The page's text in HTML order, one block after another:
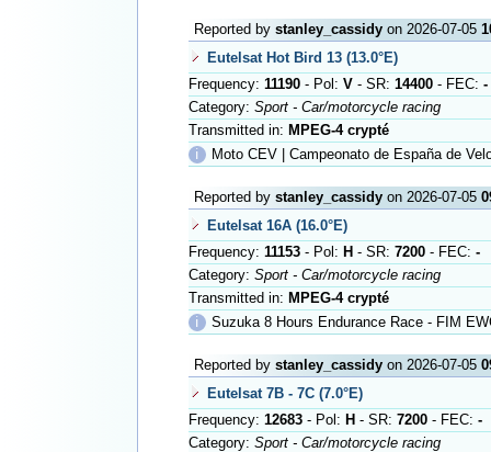
Reported by stanley_cassidyon 2026-07-05
Eutelsat Hot Bird 13 (13.0°E)
Frequency: 11190- Pol: V- SR: 14400- FEC: -
Category: Sport - Car/motorcycle racing
Transmitted in: MPEG-4 crypté
ℹ
Moto CEV | Campeonato de España de
Reported by stanley_cassidyon 2026-07-05
Eutelsat 16A (16.0°E)
Frequency: 11153- Pol: H - SR: 7200- FEC: -
Category: Sport - Car/motorcycle racing
Transmitted in: MPEG-4 crypté
ℹ
Suzuka 8 Hours Endurance Race - FIM
Reported by stanley_cassidyon 2026-07-05
Eutelsat 7B - 7C (7.0°E)
Frequency: 12683- Pol: H - SR: 7200- FEC: -
Category: Sport - Car/motorcycle racing